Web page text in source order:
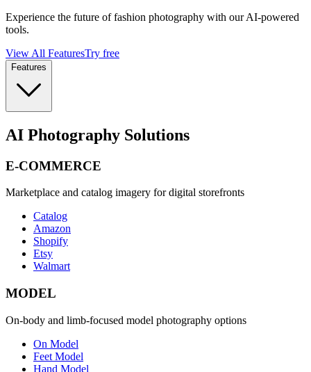
Experience the future of fashion photography with our AI-powered
tools.
View All FeaturesTry free
Features
AI Photography Solutions
E-COMMERCE
Marketplace and catalog imagery for digital storefronts
Catalog
Amazon
Shopify
Etsy
Walmart
MODEL
On-body and limb-focused model photography options
On Model
Feet Model
Hand Model